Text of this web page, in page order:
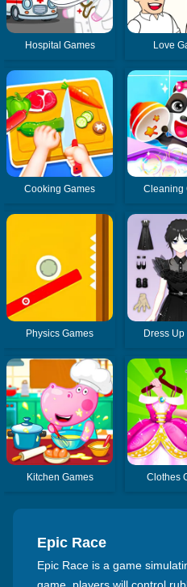
Hospital Games Love
Cooking Games Cleaning
Physics Games Dress Up
Kitchen Games Clothes
Epic Race
Epic Race is a game
game, players will control